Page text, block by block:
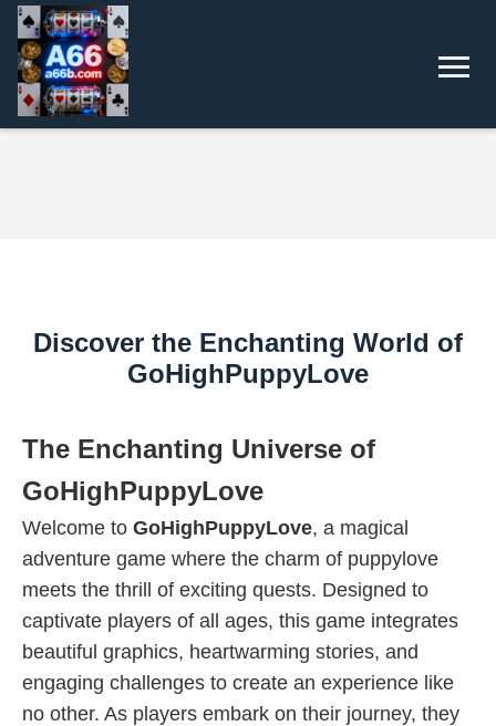
Discover the Enchanting World of
GoHighPuppyLove
The Enchanting Universe of
GoHighPuppyLove
Welcome to GoHighPuppyLove, a magical
adventure game where the charm of puppylove
meets the thrill of exciting quests. Designed to
captivate players of all ages, this game integrates
beautiful graphics, heartwarming stories, and
engaging challenges to create an experience like
no other. As players embark on their journey, they